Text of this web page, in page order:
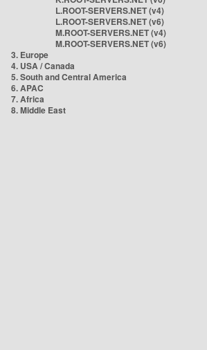
L.ROOT-SERVERS.NET (v4)
L.ROOT-SERVERS.NET (v6)
M.ROOT-SERVERS.NET (v4)
M.ROOT-SERVERS.NET (v6)
3. Europe
4. USA / Canada
5. South and Central America
6. APAC
7. Africa
8. Middle East